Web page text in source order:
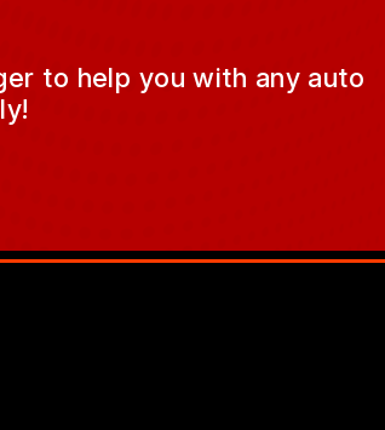
to help you with any auto